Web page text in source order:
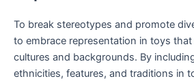
To break stereotypes and promote
to embrace representation in toys
cultures and backgrounds. By
ethnicities, features, and traditions in